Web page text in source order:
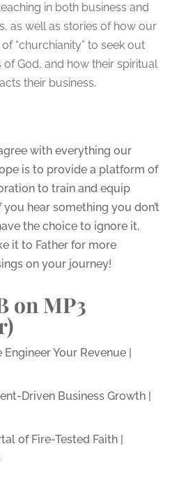
in both business and
as well as stories of how our
“churchianity” to seek out
of God, and how their spiritual
their business.
with everything our
is to provide a platform of
to train and equip
hear something you don’t
the choice to ignore it,
it to Father for more
on your journey!
on MP3
Engineer Your Revenue |
Driven Business Growth |
of Fire-Tested Faith |